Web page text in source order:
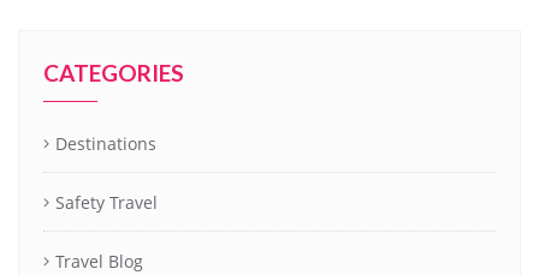
CATEGORIES
Destinations
Safety Travel
Travel Blog